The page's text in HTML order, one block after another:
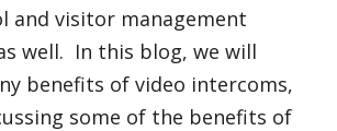
and visitor management
well. In this blog, we will
benefits of video intercoms,
some of the benefits of